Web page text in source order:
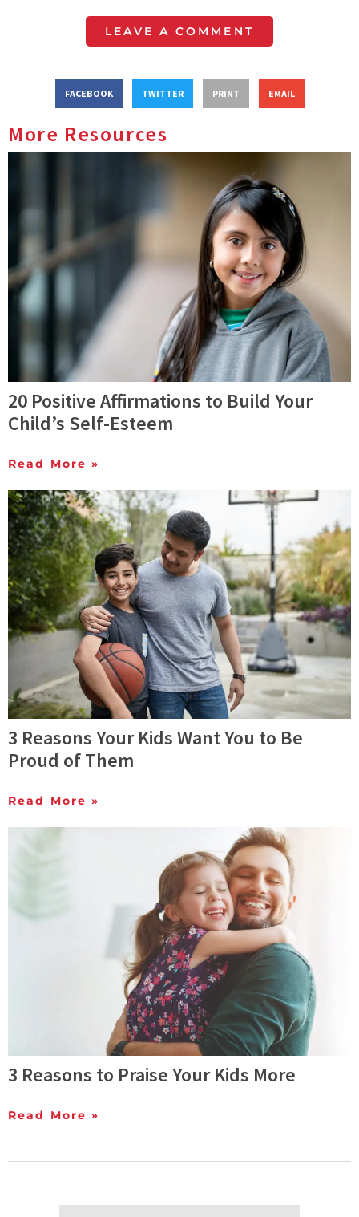
LEAVE A COMMENT
FACEBOOK TWITTER PRINT EMAIL
More Resources
20 Positive Affirmations to Build Your
Child’s Self-Esteem
Read More »
3 Reasons Your Kids Want You to Be
Proud of Them
Read More »
3 Reasons to Praise Your Kids More
Read More »